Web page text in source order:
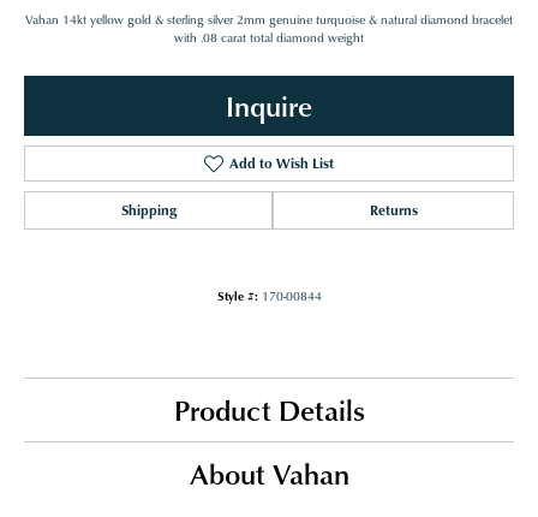
Vahan 14kt yellow gold & sterling silver 2mm genuine turquoise & natural diamond bracelet
with .08 carat total diamond weight
Inquire
Add to Wish List
Shipping Returns
Style #: 170-00844
Product Details
About Vahan